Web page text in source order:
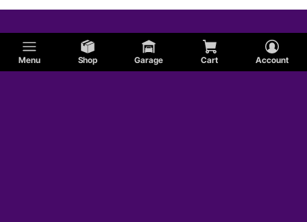
Menu Shop Garage Cart Account